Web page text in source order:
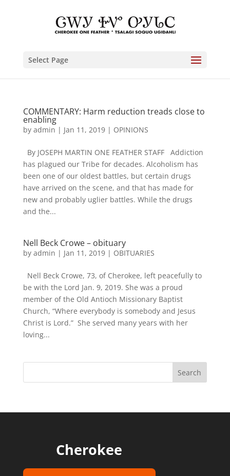
Select Page
COMMENTARY: Harm reduction treads close to
enabling
by admin | Jan 11, 2019| OPINIONS
By JOSEPH MARTIN ONE FEATHER STAFF Addiction
has plagued our Tribe for decades. Alcoholism has
been one of our oldest battles, but certain drugs
have arrived on the scene, and that has made for
new and probably uglier battles. While the drugs
and the...
Nell Beck Crowe – obituary
by admin | Jan 11, 2019| OBITUARIES
Nell Beck Crowe, 73, of Cherokee, left peacefully to
be with the Lord Jan. 9, 2019. She was a proud
member of the Old Antioch Missionary Baptist
Church, “Where everybody is somebody and Jesus
Christ is Lord.” She served many years with her
loving...
Cherokee